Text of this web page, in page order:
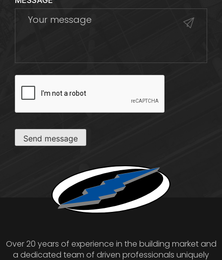
Send message
Over 20 years of experience in the building market and
a dedicated team of driven professionals uniquely